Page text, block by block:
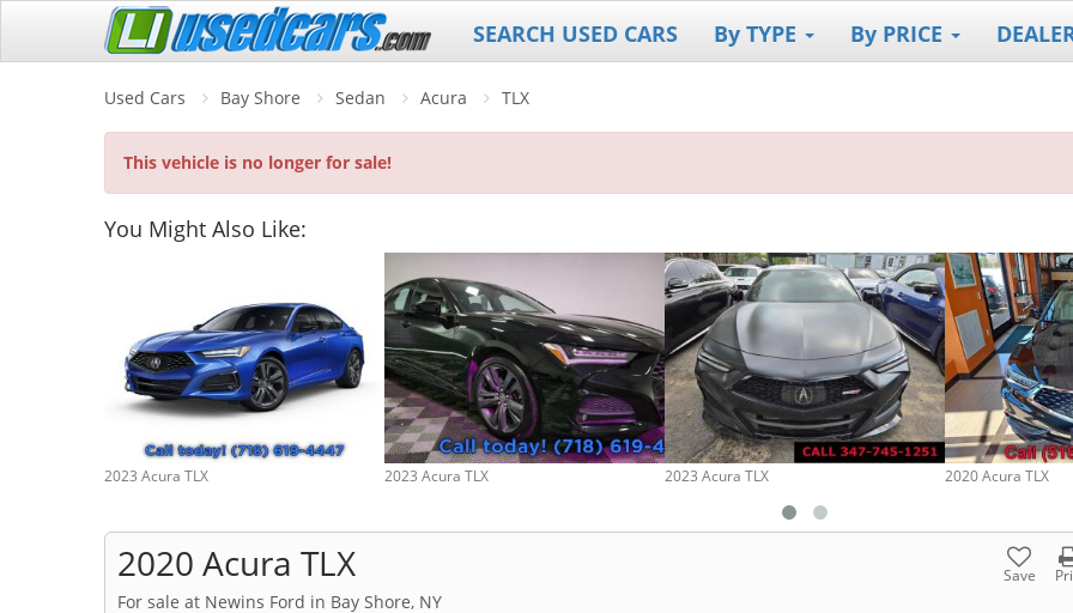
SEARCH USED CARS By TYPE By PRICE
Used Cars Bay Shore Sedan Acura TLX
This vehicle is no longer for sale!
You Might Also Like:
2023 Acura TLX 2023 Acura TLX 2023 Acura TLX 2020 Acura TLX
2020 Acura TLX Save
For sale at Newins Ford in Bay Shore, NY